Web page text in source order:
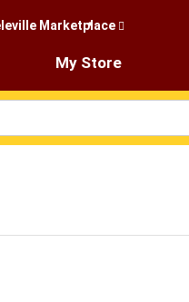
Marketplace
My Store